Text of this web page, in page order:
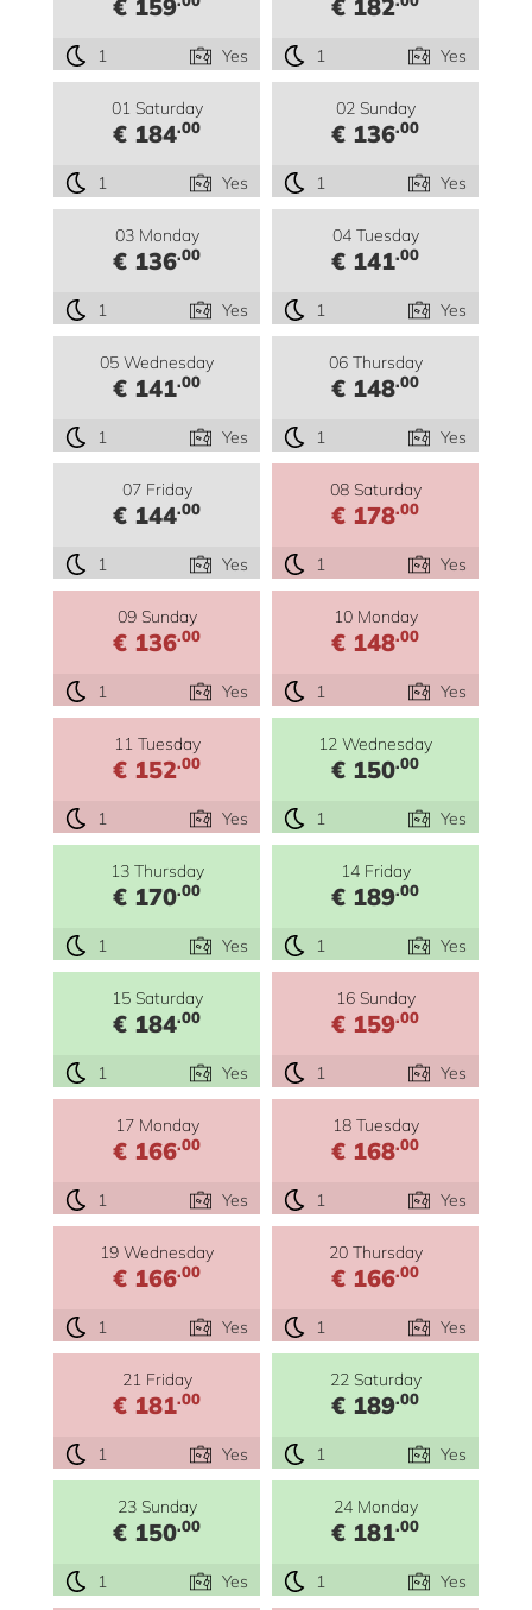
€ 159
1 Yes
€ 182
1 Yes
01 Saturday
€ 184.00
1 Yes
02 Sunday
€ 136.00
1 Yes
03 Monday
€ 136.00
1 Yes
04 Tuesday
€ 141.00
1 Yes
05 Wednesday
€ 141.00
1 Yes
06 Thursday
€ 148.00
1 Yes
07 Friday
€ 144.00
1 Yes
08 Saturday
€ 178.00
1 Yes
09 Sunday
€ 136.00
1 Yes
10 Monday
€ 148.00
1 Yes
11 Tuesday
€ 152.00
1 Yes
12 Wednesday
€ 150.00
1 Yes
13 Thursday
€ 170.00
1 Yes
14 Friday
€ 189.00
1 Yes
15 Saturday
€ 184.00
1 Yes
16 Sunday
€ 159.00
1 Yes
17 Monday
€ 166.00
1 Yes
18 Tuesday
€ 168.00
1 Yes
19 Wednesday
€ 166.00
1 Yes
20 Thursday
€ 166.00
1 Yes
21 Friday
€ 181.00
1 Yes
22 Saturday
€ 189.00
1 Yes
23 Sunday
€ 150.00
1 Yes
24 Monday
€ 181.00
1 Yes